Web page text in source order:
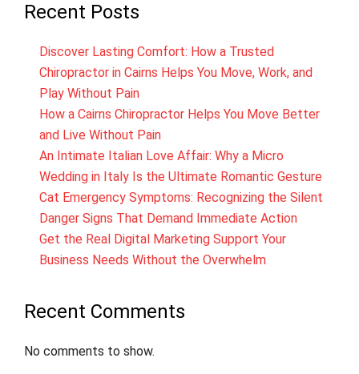
Recent Posts
Discover Lasting Comfort: How a Trusted
Chiropractor in Cairns Helps You Move, Work, and
Play Without Pain
How a Cairns Chiropractor Helps You Move Better
and Live Without Pain
An Intimate Italian Love Affair: Why a Micro
Wedding in Italy Is the Ultimate Romantic Gesture
Cat Emergency Symptoms: Recognizing the Silent
Danger Signs That Demand Immediate Action
Get the Real Digital Marketing Support Your
Business Needs Without the Overwhelm
Recent Comments
No comments to show.